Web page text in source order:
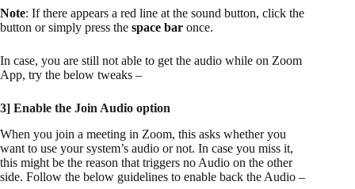
Note: If there appears a red line at the sound button, click the
button or simply press the space bar once.
In case, you are still not able to get the audio while on Zoom
App, try the below tweaks –
3] Enable the Join Audio option
When you join a meeting in Zoom, this asks whether you
want to use your system’s audio or not. In case you miss it,
this might be the reason that triggers no Audio on the other
side. Follow the below guidelines to enable back the Audio –